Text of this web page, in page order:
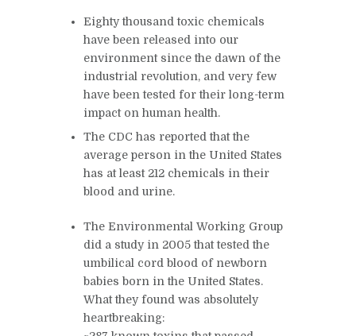
Eighty thousand toxic chemicals
have been released into our
environment since the dawn of the
industrial revolution, and very few
have been tested for their long-term
impact on human health.
The CDC has reported that the
average person in the United States
has at least 212 chemicals in their
blood and urine.
The Environmental Working Group
did a study in 2005 that tested the
umbilical cord blood of newborn
babies born in the United States.
What they found was absolutely
heartbreaking: